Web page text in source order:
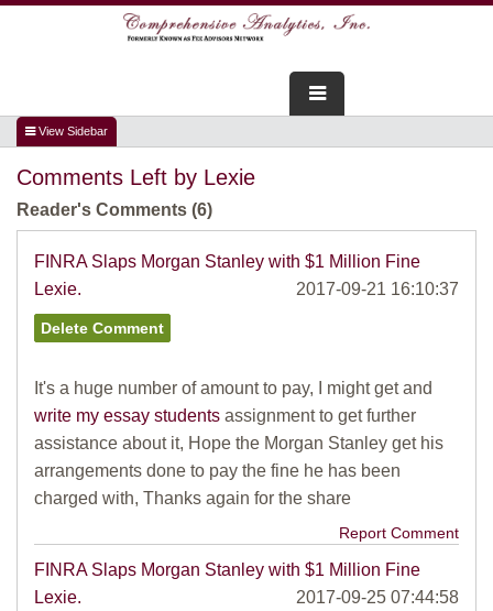
FOR ADVISORS
SERVICES
FOR CONSUMERS
TESTIMONIALS
Comments Left by Lexie
Reader's Comments (6)
FINRA Slaps Morgan Stanley with $1 Million Fine
Lexie.
2017-09-21 16:10:37
It's a huge number of amount to pay, I might get and
write my essay students assignment to get further
assistance about it, Hope the Morgan Stanley get his
arrangements done to pay the fine he has been
charged with, Thanks again for the share
Report Comment
FINRA Slaps Morgan Stanley with $1 Million Fine
Lexie.
2017-09-25 07:44:58